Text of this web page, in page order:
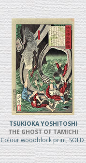
TSUKIOKA YOSHITOSHI
THE GHOST OF TAMICHI
Colour woodblock print, SOLD